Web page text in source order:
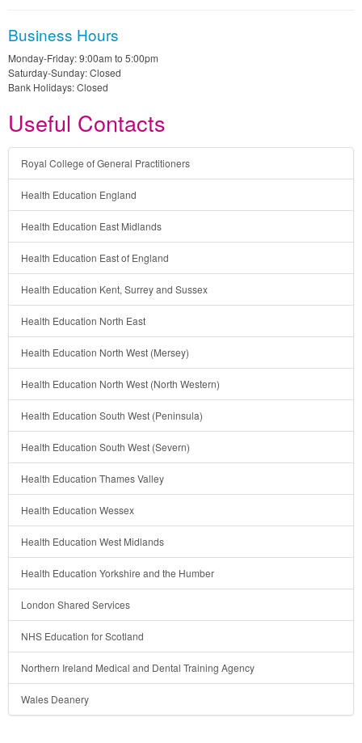
Business Hours
Monday-Friday: 9:00am to 5:00pm
Saturday-Sunday: Closed
Bank Holidays: Closed
Useful Contacts
Royal College of General Practitioners
Health Education England
Health Education East Midlands
Health Education East of England
Health Education Kent, Surrey and Sussex
Health Education North East
Health Education North West (Mersey)
Health Education North West (North Western)
Health Education South West (Peninsula)
Health Education South West (Severn)
Health Education Thames Valley
Health Education Wessex
Health Education West Midlands
Health Education Yorkshire and the Humber
London Shared Services
NHS Education for Scotland
Northern Ireland Medical and Dental Training Agency
Wales Deanery